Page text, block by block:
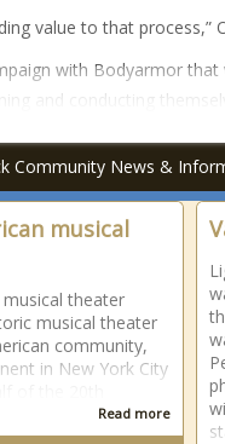
value to that process,”
with Bodyarmor that
and conducting
Community News &
musical
theater
musical theater
community,
in New York City
Read more